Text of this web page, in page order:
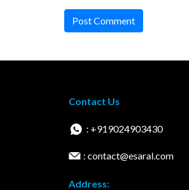
Post Comment
Contact Us
: +919024903430
: contact@esaral.com
Address: